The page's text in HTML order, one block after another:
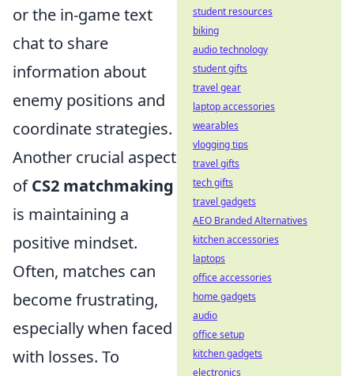
or the in-game text
chat to share
information about
enemy positions and
coordinate strategies.
Another crucial aspect
ofCS2 matchmaking
is maintaining a
positive mindset.
Often, matches can
become frustrating,
especially when faced
with losses. To
student resources
biking
audio technology
student gifts
travel gear
laptop accessories
wearables
vlogging tips
travel gifts
tech gifts
travel gadgets
AEO Branded Alternatives
kitchen accessories
laptops
office accessories
home gadgets
audio
office setup
kitchen gadgets
electronics